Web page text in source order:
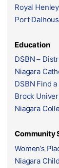
Royal
Port
Education
DSBN –
Niagara
DSBN Find
Brock
Niagara
Community
Women’s
Niagara